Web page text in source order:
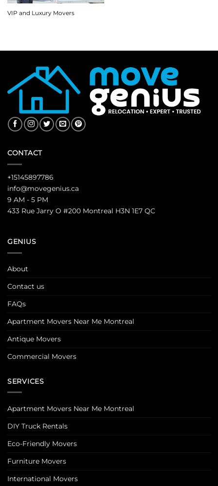
VIP and Luxury Movers
CONTACT
+15145897786
info@movegenius.ca
9 AM - 5 PM
433 Rue Jarry O #200 Montreal H3N 1E7 QC
GENIUS
About
Contact us
FAQs
Apartment Movers Near Me Montreal
Antique Movers
Commercial Movers
SERVICES
Apartment Movers Near Me Montreal
DIY Truck Rentals
Eco-Friendly Movers
Furniture Movers
International Movers